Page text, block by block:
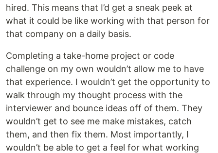
hired. This means that I’d get a sneak peek at
what it could be like working with that person for
that company on a daily basis.
Completing a take-home project or code
challenge on my own wouldn’t allow me to have
that experience. I wouldn’t get the opportunity to
walk through my thought process with the
interviewer and bounce ideas off of them. They
wouldn’t get to see me make mistakes, catch
them, and then fix them. Most importantly, I
wouldn’t be able to get a feel for what working